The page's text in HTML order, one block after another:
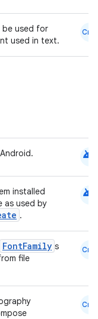
be used for
used in text.
Cmn
android
installed
as used by
.
android
FontFamily s
file
Cmn
Cmn